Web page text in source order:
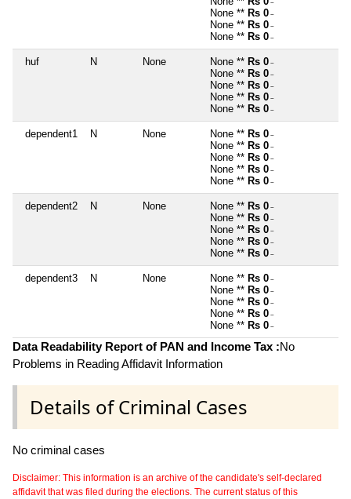
~
None ** Rs 0 ~
None ** Rs 0 ~
None ** Rs 0 ~
huf N None None ** Rs 0 ~
None ** Rs 0 ~
None ** Rs 0 ~
None ** Rs 0 ~
None ** Rs 0 ~
dependent1 N None None ** Rs 0 ~
None ** Rs 0 ~
None ** Rs 0 ~
None ** Rs 0 ~
None ** Rs 0 ~
dependent2 N None None ** Rs 0 ~
None ** Rs 0 ~
None ** Rs 0 ~
None ** Rs 0 ~
None ** Rs 0 ~
dependent3 N None None ** Rs 0 ~
None ** Rs 0 ~
None ** Rs 0 ~
None ** Rs 0 ~
None ** Rs 0 ~
Data Readability Report of PAN and Income Tax :No
Problems in Reading Affidavit Information
Details of Criminal Cases
No criminal cases
Disclaimer: This information is an archive of the candidate's self-declared
affidavit that was filed during the elections. The current status of this